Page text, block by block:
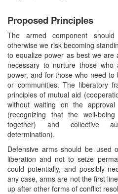
Proposed Principles
The armed component
otherwise we risk becoming
to equalize power as best we
necessary to nurture those
power, and for those who need
or communities. The liberatory
principles of mutual aid
without waiting on the
(recognizing that the well-
together) and collective
determination).
Defensive arms should be used
liberation and not to seize
could potentially, and possibly
any case, arms are not the first
up after other forms of conflict